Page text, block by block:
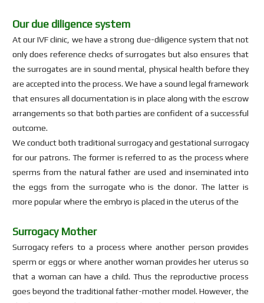
Our due diligence system
At our IVF clinic, we have a strong due-diligence system that not
only does reference checks of surrogates but also ensures that
the surrogates are in sound mental, physical health before they
are accepted into the process. We have a sound legal framework
that ensures all documentation is in place along with the escrow
arrangements so that both parties are confident of a successful
outcome.
We conduct both traditional surrogacy and gestational surrogacy
for our patrons. The former is referred to as the process where
sperms from the natural father are used and inseminated into
the eggs from the surrogate who is the donor. The latter is
more popular where the embryo is placed in the uterus of the
Surrogacy Mother
Surrogacy refers to a process where another person provides
sperm or eggs or where another woman provides her uterus so
that a woman can have a child. Thus the reproductive process
goes beyond the traditional father-mother model. However, the